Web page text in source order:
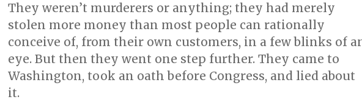
They weren’t murderers or anything; they had merely
stolen more money than most people can rationally
conceive of, from their own customers, in a few blinks of
eye. But then they went one step further. They came to
Washington, took an oath before Congress, and lied about
it.